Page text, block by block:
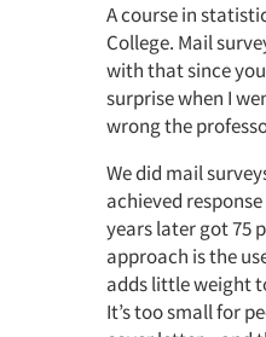
A course in
College. Mail
with that since
surprise when I
wrong the
We did mail
achieved
years later got 75
approach is the
adds little weight
It’s too small for